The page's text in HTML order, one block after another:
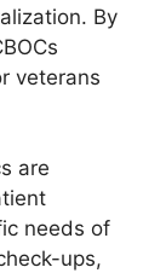
By
veterans
are
needs of
ups,